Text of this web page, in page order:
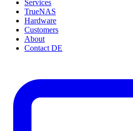
Services
TrueNAS
Hardware
Customers
About
Contact DE